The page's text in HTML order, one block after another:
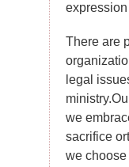
There are
legal
ministry.
we
sacrifice
we choose